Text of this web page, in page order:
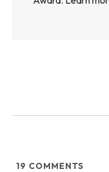
19 COMMENTS